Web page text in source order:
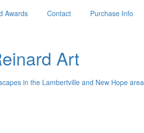
Awards Contact Purchase Info
Art
in the Lambertville and New Hope area